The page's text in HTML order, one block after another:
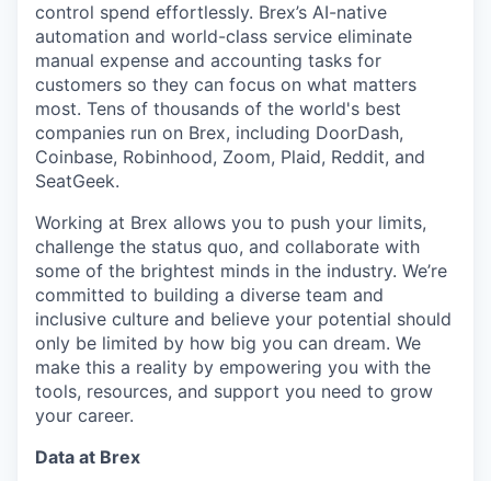
control spend effortlessly. Brex’s AI-native
automation and world-class service eliminate
manual expense and accounting tasks for
customers so they can focus on what matters
most. Tens of thousands of the world's best
companies run on Brex, including DoorDash,
Coinbase, Robinhood, Zoom, Plaid, Reddit, and
SeatGeek.
Working at Brex allows you to push your limits,
challenge the status quo, and collaborate with
some of the brightest minds in the industry. We’re
committed to building a diverse team and
inclusive culture and believe your potential should
only be limited by how big you can dream. We
make this a reality by empowering you with the
tools, resources, and support you need to grow
your career.
Data at Brex